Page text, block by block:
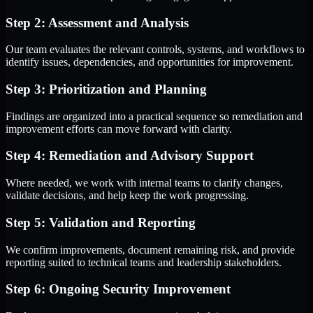
Step 2: Assessment and Analysis
Our team evaluates the relevant controls, systems, and workflows to
identify issues, dependencies, and opportunities for improvement.
Step 3: Prioritization and Planning
Findings are organized into a practical sequence so remediation and
improvement efforts can move forward with clarity.
Step 4: Remediation and Advisory Support
Where needed, we work with internal teams to clarify changes,
validate decisions, and help keep the work progressing.
Step 5: Validation and Reporting
We confirm improvements, document remaining risk, and provide
reporting suited to technical teams and leadership stakeholders.
Step 6: Ongoing Security Improvement